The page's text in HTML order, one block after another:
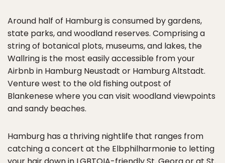
Around half of Hamburg is consumed by gardens,
state parks, and woodland reserves. Comprising a
string of botanical plots, museums, and lakes, the
Wallring is the most easily accessible from your
Airbnb in Hamburg Neustadt or Hamburg Altstadt.
Venture west to the old fishing outpost of
Blankenese where you can visit woodland viewpoints
and sandy beaches.
Hamburg has a thriving nightlife that ranges from
catching a concert at the Elbphilharmonie to letting